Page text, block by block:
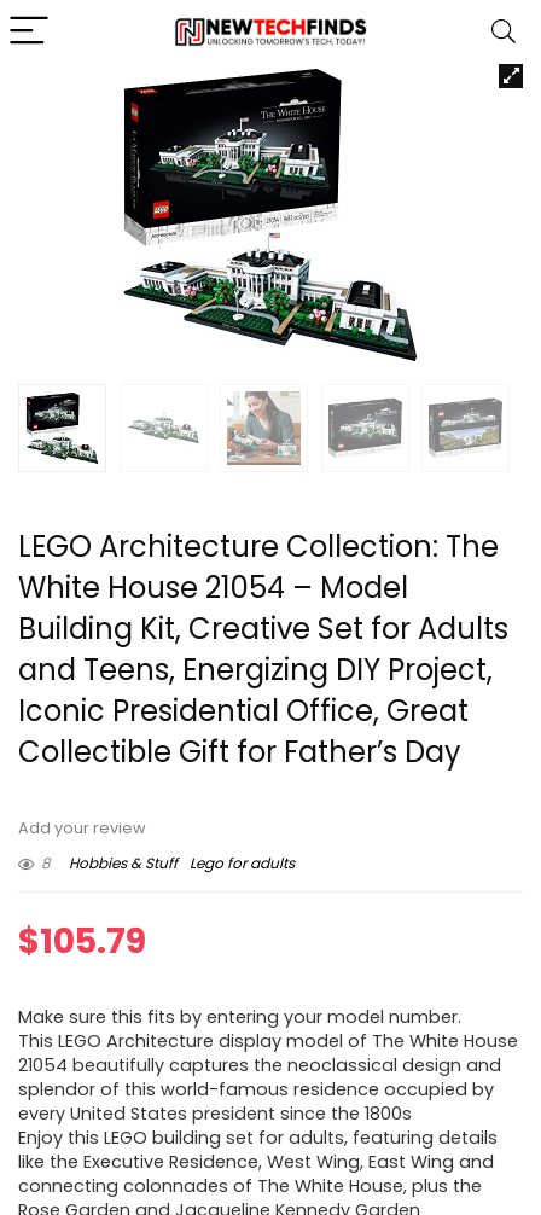
LEGO Architecture Collection: The
White House 21054 – Model
Building Kit, Creative Set for Adults
and Teens, Energizing DIY Project,
Iconic Presidential Office, Great
Collectible Gift for Father’s Day
Add your review
8
Hobbies & Stuff Lego for adults
$105.79
Make sure this fits by entering your model number.
This LEGO Architecture display model of The White House
21054 beautifully captures the neoclassical design and
splendor of this world-famous residence occupied by
every United States president since the 1800s
Enjoy this LEGO building set for adults, featuring details
like the Executive Residence, West Wing, East Wing and
connecting colonnades of The White House, plus the